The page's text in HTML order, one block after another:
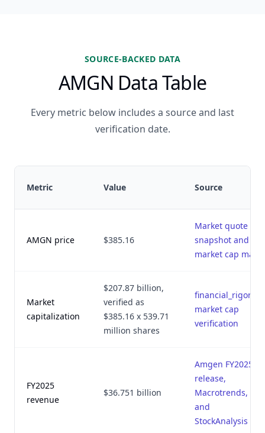
SOURCE-BACKED DATA
AMGN Data Table
Every metric below includes a source and last
verification date.
Metric Value Source
AMGN price $385.16
Market quote
snapshot and
market cap math
Market
capitalization
$207.87 billion,
verified as
$385.16 x 539.71
million shares
financial_rigor.py
market cap
verification
FY2025
revenue
$36.751 billion
Amgen FY2025
release,
Macrotrends,
and
StockAnalysis